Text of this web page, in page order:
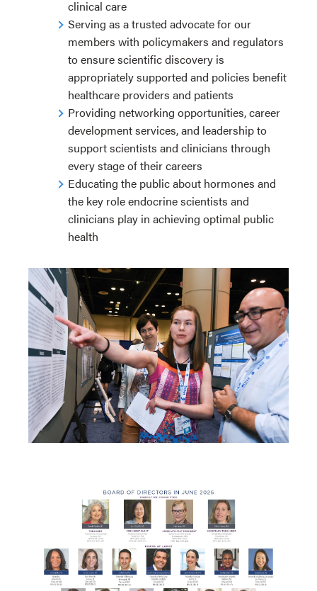
clinical care
Serving as a trusted advocate for our
members with policymakers and regulators
to ensure scientific discovery is
appropriately supported and policies benefit
healthcare providers and patients
Providing networking opportunities, career
development services, and leadership to
support scientists and clinicians through
every stage of their careers
Educating the public about hormones and
the key role endocrine scientists and
clinicians play in achieving optimal public
health